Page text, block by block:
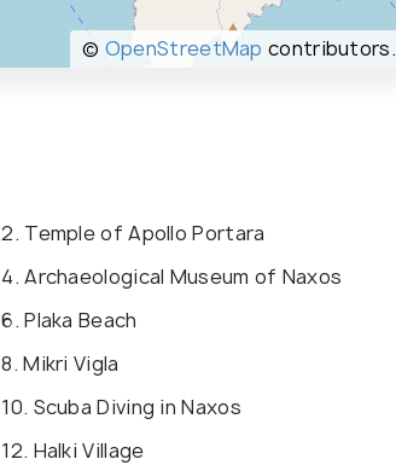
© OpenStreetMap contributors.
2. Temple of Apollo Portara
4. Archaeological Museum of Naxos
6. Plaka Beach
8. Mikri Vigla
10. Scuba Diving in Naxos
12. Halki Village